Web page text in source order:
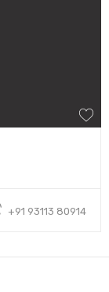
+91 93113 80914